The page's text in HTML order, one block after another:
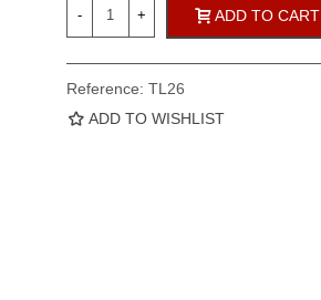
- + ADD TO CART
Reference: TL26
ADD TO WISHLIST